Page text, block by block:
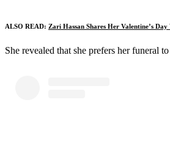
ALSO READ: Zari Hassan Shares Her Valentine’s
She revealed that she prefers her funeral